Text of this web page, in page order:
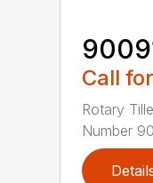
Call
Rotary
Number